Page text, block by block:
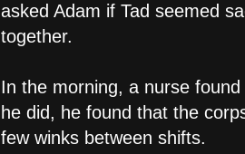
asked Adam if Tad seemed
together.
In the morning, a nurse
he did, he found that the
few winks between shifts.